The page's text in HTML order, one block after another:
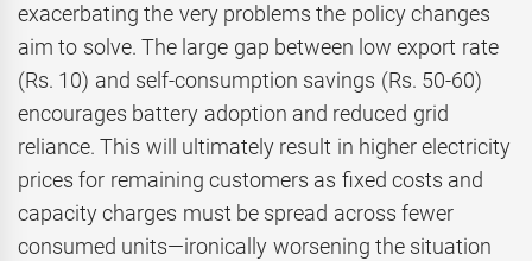
exacerbating the very problems the policy changes
aim to solve. The large gap between low export rate
(Rs. 10) and self-consumption savings (Rs. 50-60)
encourages battery adoption and reduced grid
reliance. This will ultimately result in higher electricity
prices for remaining customers as fixed costs and
capacity charges must be spread across fewer
consumed units—ironically worsening the situation